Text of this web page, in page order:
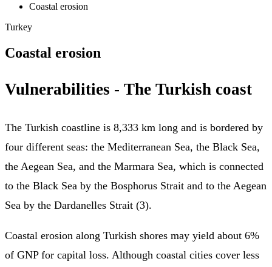
Coastal erosion
Turkey
Coastal erosion
Vulnerabilities - The Turkish coast
The Turkish coastline is 8,333 km long and is bordered by
four different seas: the Mediterranean Sea, the Black Sea,
the Aegean Sea, and the Marmara Sea, which is connected
to the Black Sea by the Bosphorus Strait and to the Aegean
Sea by the Dardanelles Strait (3).
Coastal erosion along Turkish shores may yield about 6%
of GNP for capital loss. Although coastal cities cover less